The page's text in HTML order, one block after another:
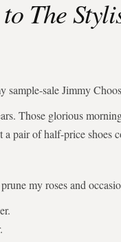
to The
sample-sale Jimmy
Those glorious
pair of half-price shoes
my roses and